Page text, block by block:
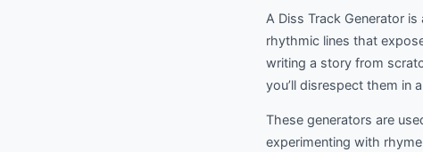
A Diss Track Generator
rhythmic lines that
writing a story from
you’ll disrespect them in
These generators are
experimenting with